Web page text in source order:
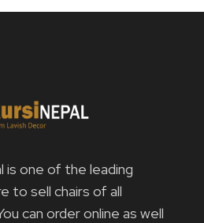
is one of the leading
to sell chairs of all
can order online as well